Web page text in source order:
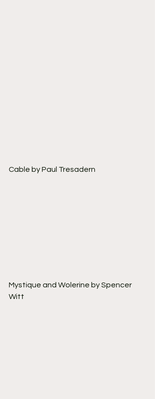
Cable by Paul Tresadern
Mystique and Wolerine by Spencer
Witt